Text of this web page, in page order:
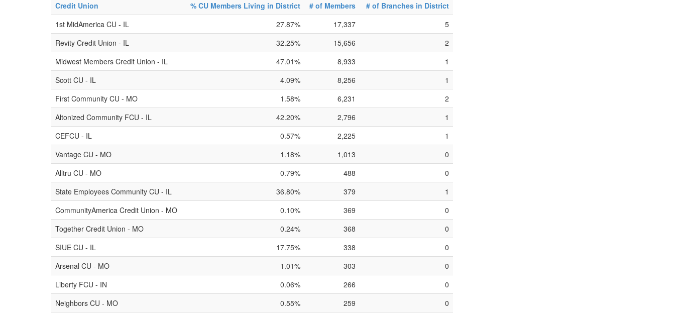
Credit Union
% CU Members Living in District # of Members
# of Branches in District
1st MidAmerica CU - IL
27.87% 17,337
5
Revity Credit Union - IL
32.25% 15,656
2
Midwest Members Credit Union - IL
47.01% 8,933
1
Scott CU - IL
4.09% 8,256
1
First Community CU - MO
1.58% 6,231
2
Altonized Community FCU - IL
42.20% 2,796
1
CEFCU - IL
0.57% 2,225
1
Vantage CU - MO
1.18% 1,013
0
Alltru CU - MO
0.79% 488
0
State Employees Community CU - IL
36.80% 379
1
CommunityAmerica Credit Union - MO
0.10% 369
0
Together Credit Union - MO
0.24% 368
0
SIUE CU - IL
17.75% 338
0
Arsenal CU - MO
1.01% 303
0
Liberty FCU - IN
0.06% 266
0
Neighbors CU - MO
0.55% 259 0